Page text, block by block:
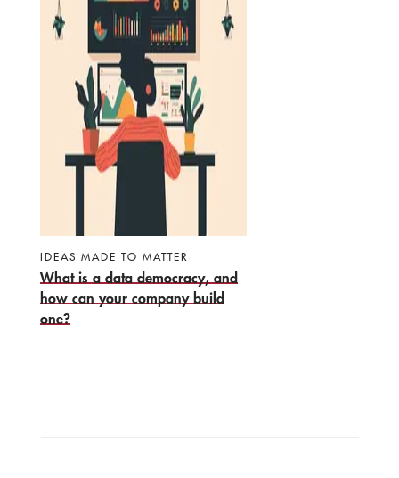
IDEAS MADE TO MATTER
What is a data democracy, and
how can your company build
one?